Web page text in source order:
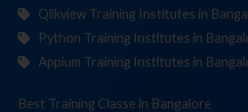
Qlikview Training Institutes in
Python Training Institutes in
Appium Training Institutes in
Best Training in Bangalore